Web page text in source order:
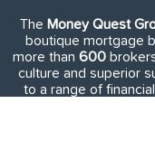
The Money Quest
boutique mortgage
more than 600
culture and superior
to a range of